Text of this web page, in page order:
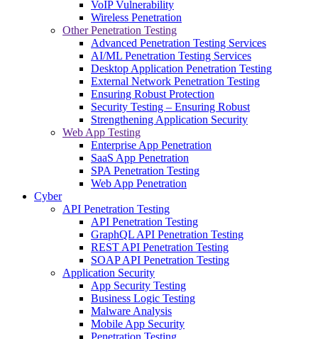
VoIP Vulnerability
Wireless Penetration
Other Penetration Testing
Advanced Penetration Testing Services
AI/ML Penetration Testing Services
Desktop Application Penetration Testing
External Network Penetration Testing
Ensuring Robust Protection
Security Testing – Ensuring Robust
Strengthening Application Security
Web App Testing
Enterprise App Penetration
SaaS App Penetration
SPA Penetration Testing
Web App Penetration
Cyber
API Penetration Testing
API Penetration Testing
GraphQL API Penetration Testing
REST API Penetration Testing
SOAP API Penetration Testing
Application Security
App Security Testing
Business Logic Testing
Malware Analysis
Mobile App Security
Penetration Testing